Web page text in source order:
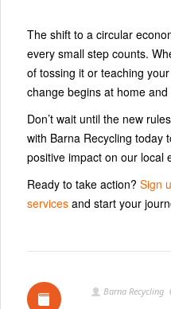
The shift to a circular
every small step counts.
of tossing it or teaching
change begins at home
Don’t wait until the new
with Barna Recycling today
positive impact on our local
Ready to take action? Sign
services and start your
Barna Recycling